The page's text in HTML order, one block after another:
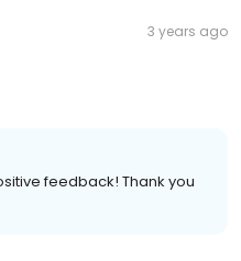
3 years ago
feedback! Thank you